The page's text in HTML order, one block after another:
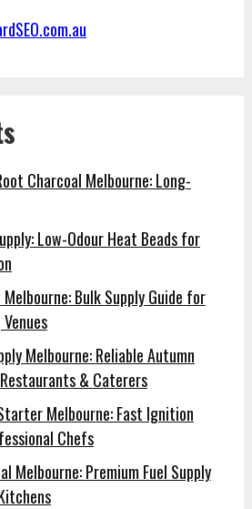
Charcoal Melbourne: Long-
Low-Odour Heat Beads for
Bulk Supply Guide for
Melbourne: Reliable Autumn
& Caterers
Melbourne: Fast Ignition
Chefs
Melbourne: Premium Fuel Supply